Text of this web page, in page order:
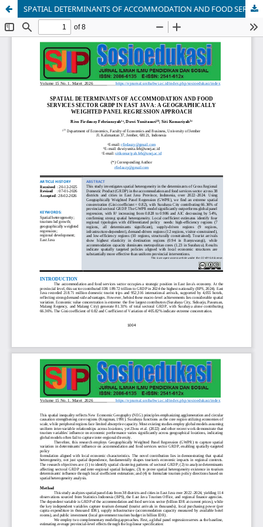
SPATIAL DETERMINANTS OF ACCOMMODATION AND FOOD SERVICES SECTOR GRDP IN EAST JAVA: A GEOGRAPHICALLY WEIGHTED PANEL REGRESSION APPROACH